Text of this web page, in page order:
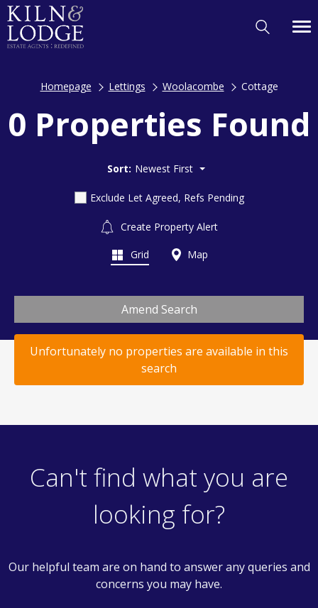
Homepage Lettings Woolacombe Cottage
0 Properties Found
Sort: Newest First
Exclude Let Agreed, Refs Pending
Create Property Alert
Grid Map
Amend Search
Unfortunately no properties are available in this
search
Can't find what you are
looking for?
Our helpful team are on hand to answer any queries and
concerns you may have.